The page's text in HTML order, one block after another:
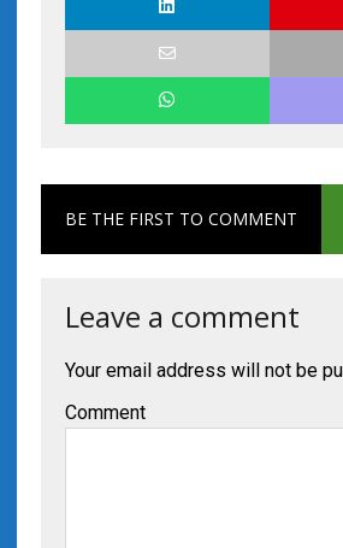
BE THE FIRST TO COMMENT
Leave a comment
Your email address will not be
Comment